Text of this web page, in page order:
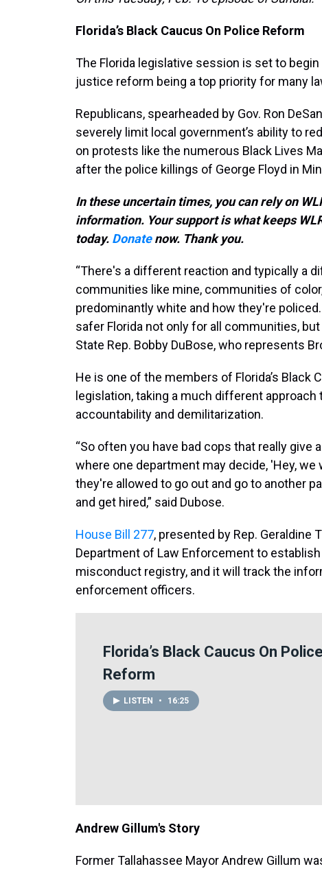
Florida’s Black Caucus On Police Reform
The Florida legislative session is set to
justice reform being a top priority for many
Republicans, spearheaded by Gov. Ron
severely limit local government’s ability to
on protests like the numerous Black Lives
after the police killings of George Floyd in
In these uncertain times, you can rely on
information. Your support is what keeps
today. Donatenow. Thank you.
“There's a different reaction and typically a
communities like mine, communities of
predominantly white and how they're
safer Florida not only for all communities,
State Rep. Bobby DuBose, who represents
He is one of the members of Florida’s
legislation, taking a much different
accountability and demilitarization.
“So often you have bad cops that really give
where one department may decide, 'Hey,
they're allowed to go out and go to another
and get hired,” said Dubose.
House Bill 277, presented by Rep. Geraldine
Department of Law Enforcement to
misconduct registry, and it will track the
enforcement officers.
Florida’s Black Caucus On Police
Reform
LISTEN • 16:25
Andrew Gillum's Story
Former Tallahassee Mayor Andrew Gillum